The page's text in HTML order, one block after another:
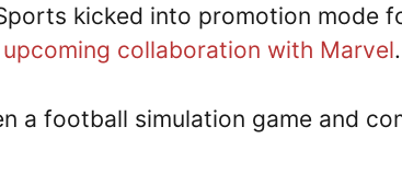
kicked into promotion mode
upcoming collaboration with Marvel
a football simulation game and